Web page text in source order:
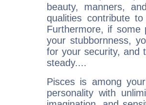
beauty, manners,
qualities contribute
Furthermore, if some
your stubbornness,
for your security, and
steady....
Pisces is among
personality with